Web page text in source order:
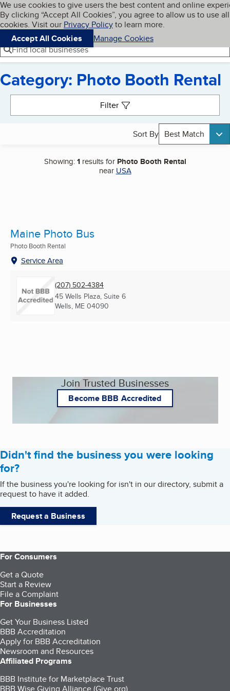
Skip to main content
Cookies on BBB.org
We use cookies to give users the best content and online
By clicking “Accept All Cookies”, you agree to allow us to use all
cookies. Visit our Privacy Policyto learn more.
Accept All Cookies
Manage Cookies
Navigation menu
Menu My BBB
Find local businesses
Category: Photo Booth Rental
Filter
Sort By Best Match
Showing:1results for Photo Booth Rental
near USA
Maine Photo Bus
Photo Booth Rental
Service Area
(207) 502-4384
45 Wells Plaza, Suite 6
Wells, ME 04090
Join Trusted Businesses
Become BBB Accredited
Didn't find the business you were looking
for?
If the business you're looking for isn't in our directory, submit a
request to have it added.
Request a Business
For Consumers
Get a Quote
Start a Review
File a Complaint
For Businesses
Get Your Business Listed
BBB Accreditation
Apply for BBB Accreditation
Newsroom and Resources
Affiliated Programs
BBB Institute for Marketplace Trust